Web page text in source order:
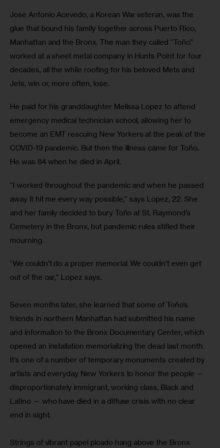
Jose Antonio Acevedo, a Korean War veteran, was the
glue that bound his family together across Puerto Rico,
Manhattan and the Bronx. The man they called “Toño”
worked at a sheet metal company in Hunts Point for four
decades, all the while rooting for his beloved Mets and
Jets, win or, more often, lose.
He paid for his granddaughter Melissa Lopez to attend
emergency medical technician school, allowing her to
become an EMT rescuing New Yorkers at the peak of the
COVID-19 pandemic. But then the illness came for Toño.
He was 84 when he died in April.
“I worked throughout the pandemic and when he passed
away it hit me every way possible,” says Lopez, 22. She
and her family decided to bury Toño at St. Raymond’s
Cemetery in the Bronx, but pandemic rules stifled their
mourning.
“We couldn’t do a proper memorial. We couldn’t even get
out of the car,” Lopez says.
Seven months later, she learned that some of Toño’s
friends in northern Manhattan had submitted his name
and information to the Bronx Documentary Center, which
opened an installation memorializing the dead last month.
It’s one of a number of temporary monuments created by
artists and everyday New Yorkers to honor the people —
disproportionately immigrant, working class, Black and
Latino — who have died in a diffuse crisis with no clear
end in sight.
Strings of vibrant papel picado hang above the Bronx